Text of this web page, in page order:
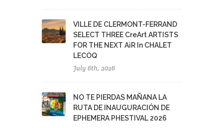
VILLE DE CLERMONT-FERRAND
SELECT THREE CreArt ARTISTS
FOR THE NEXT AiR In CHALET
LECOQ
July 6th, 2026
NO TE PIERDAS MAÑANA LA
RUTA DE INAUGURACIÓN DE
EPHEMERA PHESTIVAL 2026